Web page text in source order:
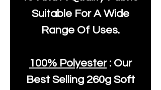
Suitable For A Wide
Range Of Uses.
100% Polyester: Our
Best Selling 260g Soft